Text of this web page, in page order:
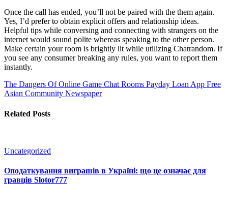
Once the call has ended, you’ll not be paired with the them again.
Yes, I’d prefer to obtain explicit offers and relationship ideas.
Helpful tips while conversing and connecting with strangers on the
internet would sound polite whereas speaking to the other person.
Make certain your room is brightly lit while utilizing Chatrandom. If
you see any consumer breaking any rules, you want to report them
instantly.
The Dangers Of Online Game Chat Rooms Payday Loan App Free
Asian Community Newspaper
Related Posts
Uncategorized
Оподаткування виграшів в Україні: що це означає для
гравців Slotor777